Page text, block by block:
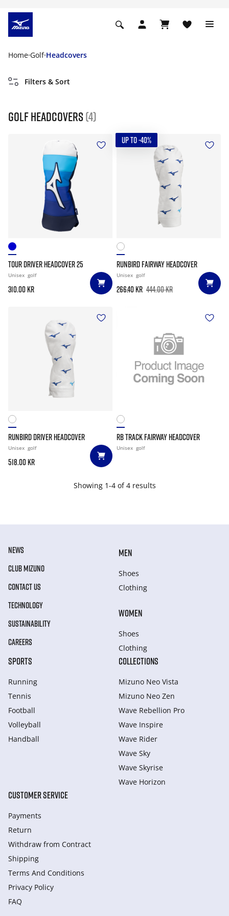
Home Golf Headcovers
Filters & Sort
Golf Headcovers (4)
TOUR DRIVER HEADCOVER 25
Unisex golf
310.00 kr
UP TO -40%
RUNBIRD FAIRWAY HEADCOVER
Unisex golf
266.40 kr 444.00 kr
RUNBIRD DRIVER HEADCOVER
Unisex golf
518.00 kr
RB TRACK FAIRWAY HEADCOVER
Unisex golf
Showing 1-4 of 4 results
NEWS
CLUB MIZUNO
CONTACT US
TECHNOLOGY
SUSTAINABILITY
CAREERS
MEN
Shoes
Clothing
WOMEN
Shoes
Clothing
SPORTS
Running
Tennis
Football
Volleyball
Handball
COLLECTIONS
Mizuno Neo Vista
Mizuno Neo Zen
Wave Rebellion Pro
Wave Inspire
Wave Rider
Wave Sky
Wave Skyrise
Wave Horizon
CUSTOMER SERVICE
Payments
Return
Withdraw from Сontract
Shipping
Terms And Conditions
Privacy Policy
FAQ